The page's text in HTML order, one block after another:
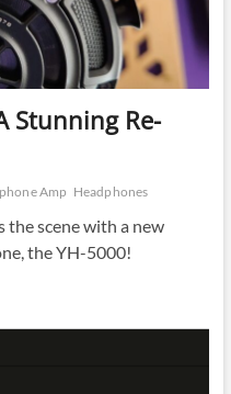
Stunning Re-
Amp Headphones
the scene with a new
the YH-5000!